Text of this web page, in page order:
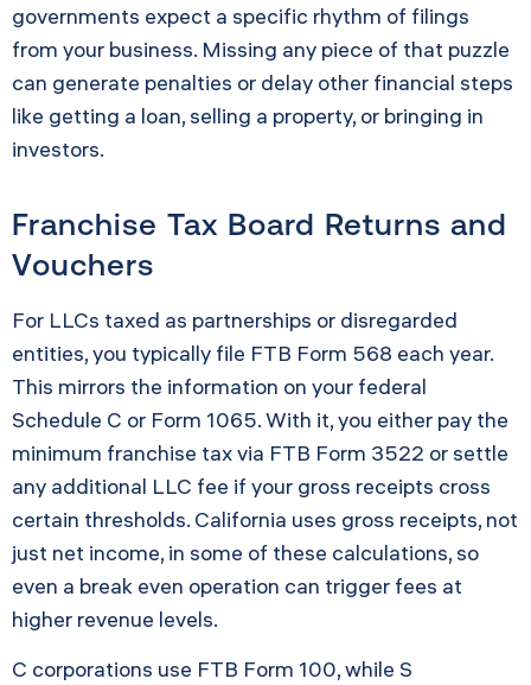
governments expect a specific rhythm of filings
from your business. Missing any piece of that puzzle
can generate penalties or delay other financial steps
like getting a loan, selling a property, or bringing in
investors.
Franchise Tax Board Returns and
Vouchers
For LLCs taxed as partnerships or disregarded
entities, you typically file FTB Form 568 each year.
This mirrors the information on your federal
Schedule C or Form 1065. With it, you either pay the
minimum franchise tax via FTB Form 3522 or settle
any additional LLC fee if your gross receipts cross
certain thresholds. California uses gross receipts, not
just net income, in some of these calculations, so
even a break even operation can trigger fees at
higher revenue levels.
C corporations use FTB Form 100, while S